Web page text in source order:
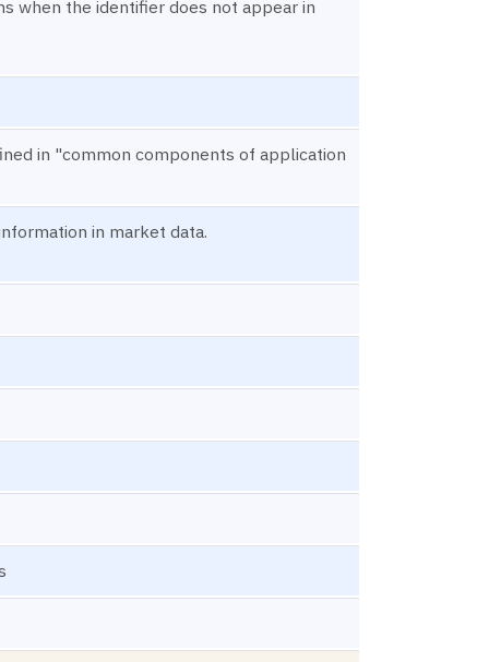
when the identifier does not appear in
in "common components of application
in market data.